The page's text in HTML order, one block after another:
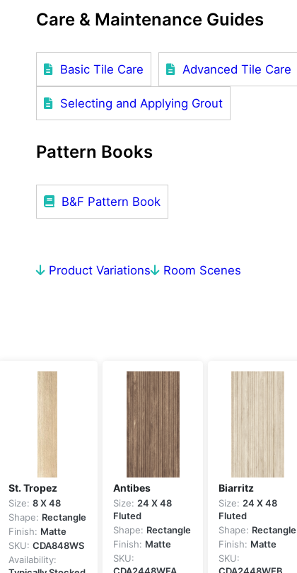
Care & Maintenance Guides
Basic Tile Care Advanced Tile Care
Selecting and Applying Grout
Pattern Books
B&F Pattern Book
Product Variations Room Scenes
St. Tropez
Size: 8 X 48
Shape: Rectangle
Finish: Matte
SKU: CDA848WS
Availability:
Antibes
Size: 24 X 48
Fluted
Shape: Rectangle
Finish: Matte
SKU:
Biarritz
Size: 24 X 48
Fluted
Shape: Rectangle
Finish: Matte
SKU: